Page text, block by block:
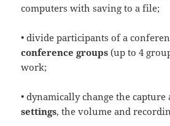
computers with saving to a file;
• divide participants of a
conference groups (up to 4
work;
• dynamically change the
settings, the volume and